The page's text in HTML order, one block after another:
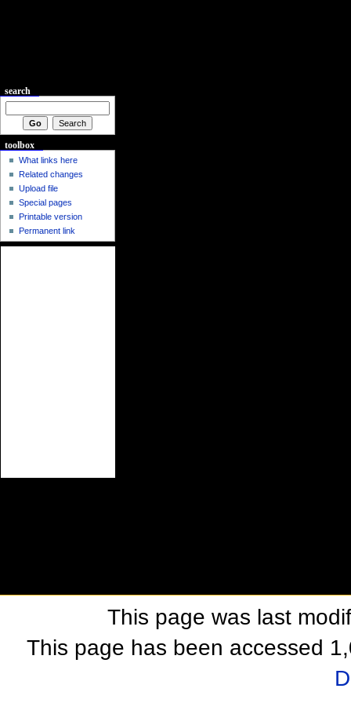
search
toolbox
What links here
Related changes
Upload file
Special pages
Printable version
Permanent link
This page was last
This page has been accessed